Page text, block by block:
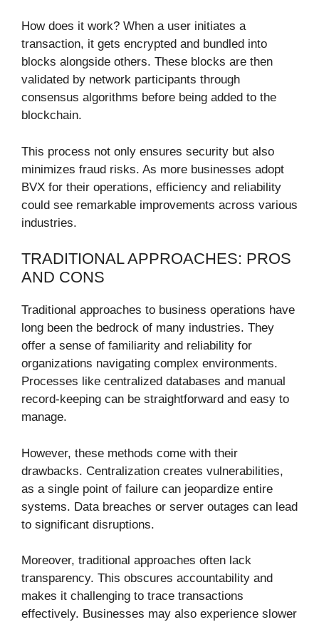
How does it work? When a user initiates a
transaction, it gets encrypted and bundled into
blocks alongside others. These blocks are then
validated by network participants through
consensus algorithms before being added to the
blockchain.
This process not only ensures security but also
minimizes fraud risks. As more businesses adopt
BVX for their operations, efficiency and reliability
could see remarkable improvements across various
industries.
TRADITIONAL APPROACHES: PROS
AND CONS
Traditional approaches to business operations have
long been the bedrock of many industries. They
offer a sense of familiarity and reliability for
organizations navigating complex environments.
Processes like centralized databases and manual
record-keeping can be straightforward and easy to
manage.
However, these methods come with their
drawbacks. Centralization creates vulnerabilities,
as a single point of failure can jeopardize entire
systems. Data breaches or server outages can lead
to significant disruptions.
Moreover, traditional approaches often lack
transparency. This obscures accountability and
makes it challenging to trace transactions
effectively. Businesses may also experience slower